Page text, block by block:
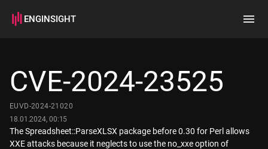
ENGINSIGHT
How it works
CVE-2024-23525
EUVD-2024-21020
18.01.2024, 00:15
The Spreadsheet::ParseXLSX package before 0.30 for Perl allows
XXE attacks because it neglects to use the no_xxe option of